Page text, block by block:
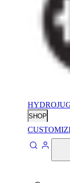
SHOP